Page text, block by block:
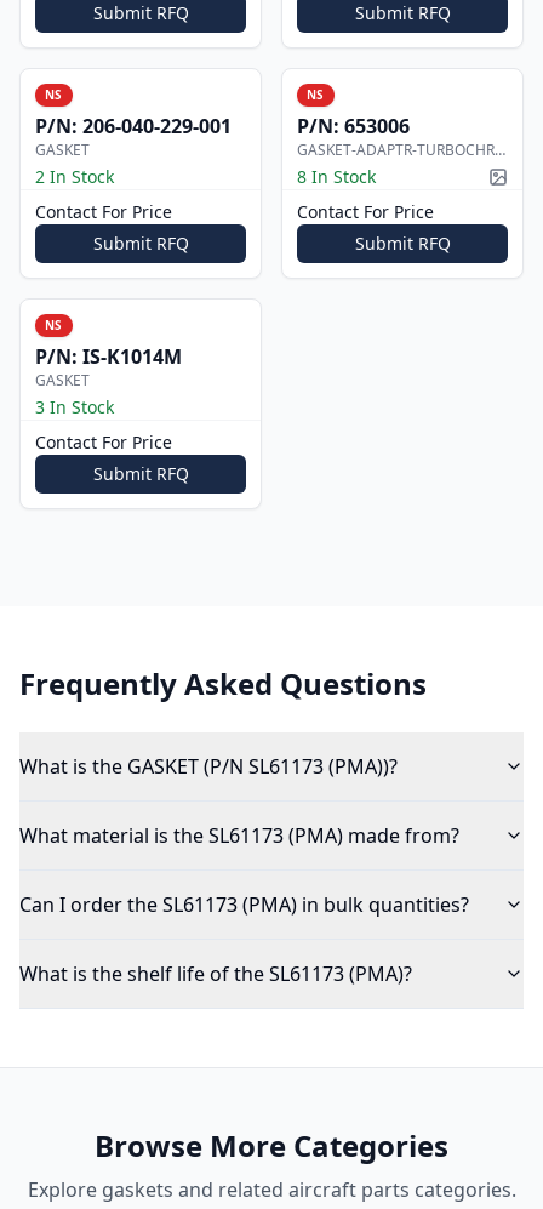
Submit RFQ
Submit RFQ
NS
P/N: 206-040-229-001
GASKET
2 In Stock
Contact For Price
Submit RFQ
NS
P/N: 653006
GASKET-ADAPTR-TURBOCHRGR
8 In Stock
Contact For Price
Submit RFQ
NS
P/N: IS-K1014M
GASKET
3 In Stock
Contact For Price
Submit RFQ
Frequently Asked Questions
What is the GASKET (P/N SL61173 (PMA))?
What material is the SL61173 (PMA) made from?
Can I order the SL61173 (PMA) in bulk quantities?
What is the shelf life of the SL61173 (PMA)?
Browse More Categories
Explore gaskets and related aircraft parts categories.